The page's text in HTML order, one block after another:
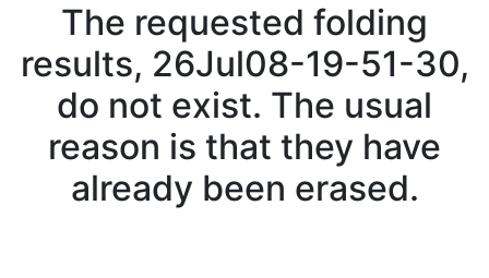
The requested folding
results, 26Jul08-19-51-30,
do not exist. The usual
reason is that they have
already been erased.